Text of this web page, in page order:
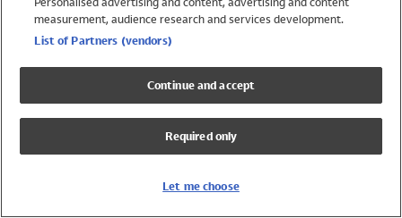
Swimwear
Girls Swimwear
Boys Swimwear
measurement, audience research and services development.
List of Partners (vendors)
Continue and accept
Required only
Let me choose